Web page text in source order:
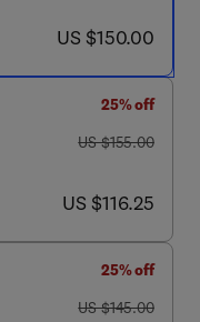
now US $150.00
US $150.00
25% off
was US $155.00
US $155.00
now US $116.25
US $116.25
25% off
was US $145.00
US $145.00